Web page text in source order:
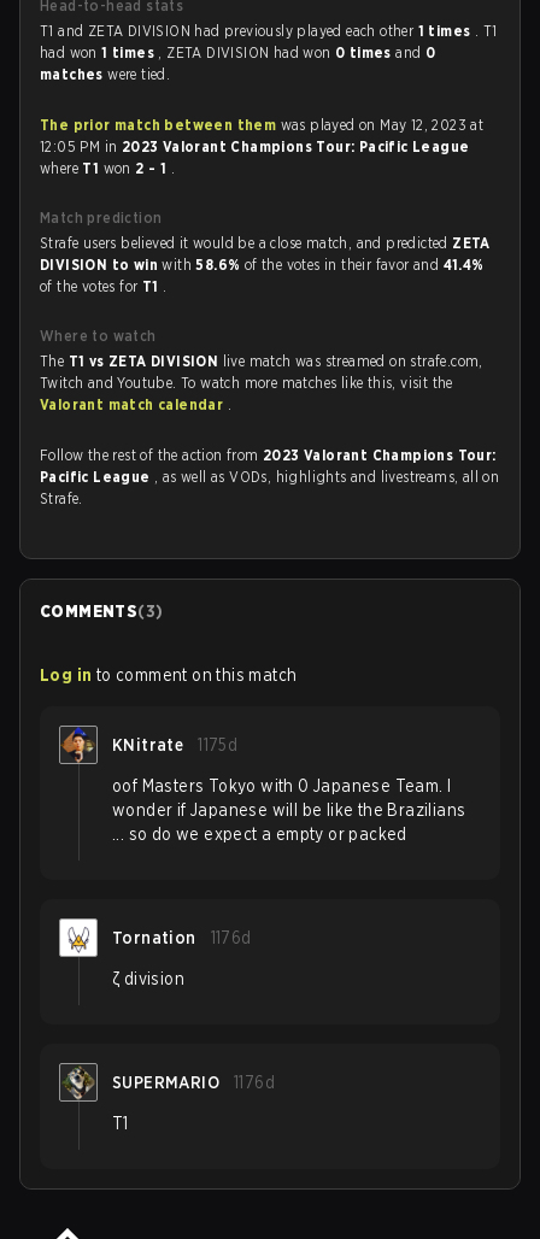
Head-to-head stats
T1 and ZETA DIVISION had previously played each other 1 times . T1
had won1 times , ZETA DIVISION had won 0 timesand 0
matcheswere tied.
The prior match between them was played on May 12, 2023 at
12:05 PM in 2023 Valorant Champions Tour: Pacific League
where T1 won 2 - 1 .
Match prediction
Strafe users believed it would be a close match, and predicted ZETA
DIVISION to winwith58.6% of the votes in their favor and 41.4%
of the votes for T1 .
Where to watch
The T1 vs ZETA DIVISION live match was streamed on strafe.com,
Twitch and Youtube. To watch more matches like this, visit the
Valorant match calendar .
Follow the rest of the action from 2023 Valorant Champions Tour:
Pacific League , as well as VODs, highlights and livestreams, all on
Strafe.
COMMENTS(3)
Log in to comment on this match
KNitrate 1175d
oof Masters Tokyo with 0 Japanese Team. I
wonder if Japanese will be like the Brazilians
... so do we expect a empty or packed
Tornation 1176d
ζ division
SUPERMARIO 1176d
T1